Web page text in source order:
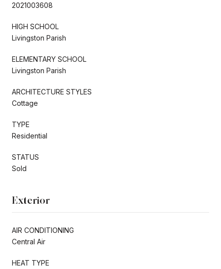
2021003608
HIGH SCHOOL
Livingston Parish
ELEMENTARY SCHOOL
Livingston Parish
ARCHITECTURE STYLES
Cottage
TYPE
Residential
STATUS
Sold
Exterior
AIR CONDITIONING
Central Air
HEAT TYPE